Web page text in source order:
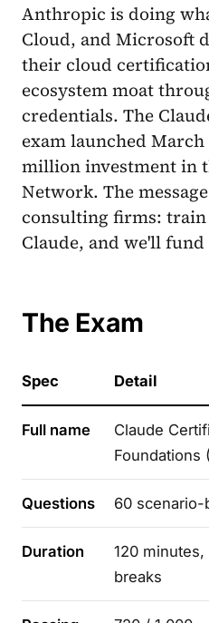
Anthropic is doing
Cloud, and Microsoft
their cloud
ecosystem moat
credentials. The
exam launched March
million investment in
Network. The
consulting firms:
Claude, and we'll
The Exam
Spec Detail
Full name
Claude
Foundations
Questions 60
Duration
120
breaks